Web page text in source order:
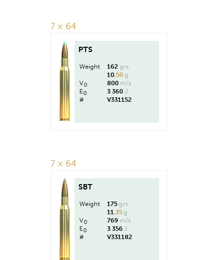
7 × 64
PTS
Weight 162 grs
10,50 g
V0 800 m/s
E0 3 360 J
#
V331152
7 × 64
SBT
Weight 175 grs
11 ,35 g
V0 769 m/s
E0 3 356 J
#
V331182